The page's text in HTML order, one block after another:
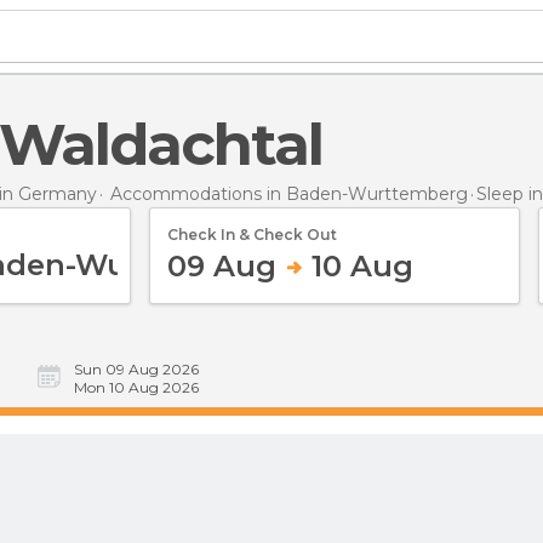
Waldachtal
Germany Accommodations in Baden-Wurttemberg Sleep
Check In & Check Out
09 Aug 10 Aug
Sun 09 Aug 2026
Mon 10 Aug 2026